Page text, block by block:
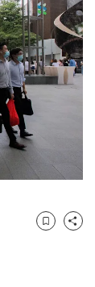
Bookmark
Share